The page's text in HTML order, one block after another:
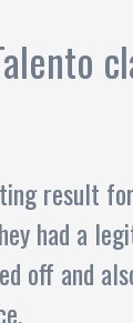
result
had a
off and